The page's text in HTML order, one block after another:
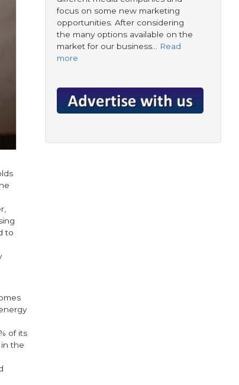
to
of its
the
focus on some new marketing
opportunities. After considering
the many options available on the
market for our business…
Read
more